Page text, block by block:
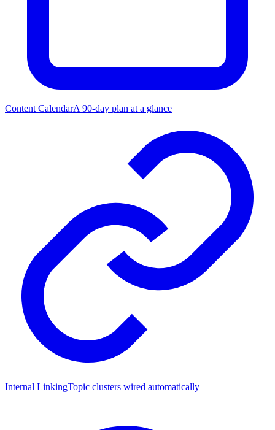
Content CalendarA 90-day plan at a glance
Internal LinkingTopic clusters wired automatically